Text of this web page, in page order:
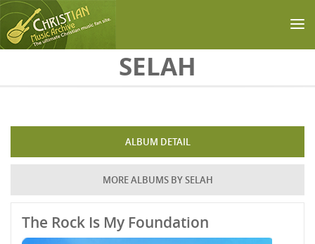
SELAH
ALBUM DETAIL
MORE ALBUMS BY SELAH
The Rock Is My Foundation